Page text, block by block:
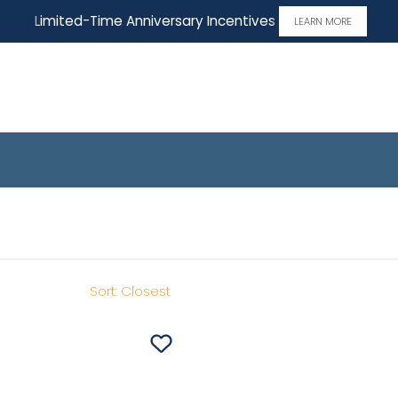
Limited-Time Anniversary Incentives LEARN MORE
Sort: Closest
Save To